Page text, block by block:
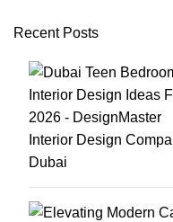
Recent Posts